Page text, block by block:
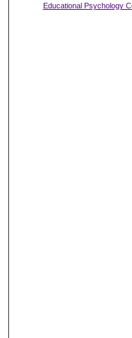
Educational Psychology